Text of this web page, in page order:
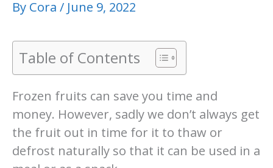
By Cora / June 9, 2022
Table of Contents
Frozen fruits can save you time and
money. However, sadly we don’t always get
the fruit out in time for it to thaw or
defrost naturally so that it can be used in a